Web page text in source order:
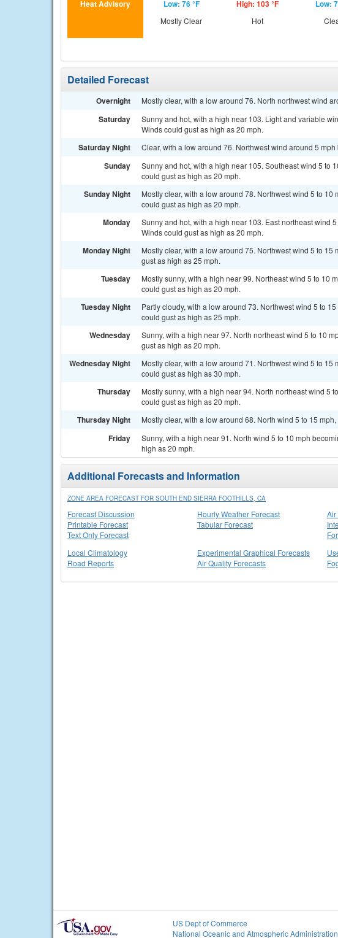
Heat Advisory Low: 76 °F
Mostly Clear
High: 103 °F
Hot
Low:
Detailed Forecast
Overnight Mostly clear, with a low around 76. North northwest wind
Saturday
Sunny and hot, with a high near 103. Light and variable
Winds could gust as high as 20 mph.
Saturday Night Clear, with a low around 76. Northwest wind around 5
Sunday
Sunny and hot, with a high near 105. Southeast wind 5 to
could gust as high as 20 mph.
Sunday Night
Mostly clear, with a low around 78. Northwest wind 5 to
could gust as high as 20 mph.
Monday
Sunny and hot, with a high near 103. East northeast wind
Winds could gust as high as 20 mph.
Monday Night
Mostly clear, with a low around 75. Northwest wind 5 to
gust as high as 25 mph.
Tuesday
Mostly sunny, with a high near 99. Northeast wind 5 to 10
could gust as high as 20 mph.
Tuesday Night
Partly cloudy, with a low around 73. Northwest wind 5 to
could gust as high as 25 mph.
Wednesday
Sunny, with a high near 97. North northeast wind 5 to 10
gust as high as 20 mph.
Wednesday Night
Mostly clear, with a low around 71. Northwest wind 5 to
could gust as high as 30 mph.
Thursday
Mostly sunny, with a high near 94. North northeast wind 5
could gust as high as 20 mph.
Thursday Night Mostly clear, with a low around 68. North wind 5 to 15
Friday
Sunny, with a high near 91. North wind 5 to 10 mph
high as 20 mph.
Additional Forecasts and Information
ZONE AREA FORECAST FOR SOUTH END SIERRA FOOTHILLS, CA
Forecast Discussion
Printable Forecast
Text Only Forecast
Hourly Weather Forecast
Tabular Forecast
Air
Local Climatology
Road Reports
Experimental Graphical Forecasts
Air Quality Forecasts
US Dept of Commerce
National Oceanic and Atmospheric Administration